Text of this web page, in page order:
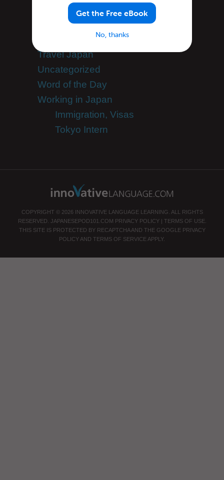
Teaching Japanese
Team JapanesePod101
Team JapanesePod101
Travel Japan
Uncategorized
Word of the Day
Working in Japan
Immigration, Visas
Tokyo Intern
COPYRIGHT © 2026 INNOVATIVE LANGUAGE LEARNING. ALL RIGHTS
RESERVED. JAPANESEPOD101.COM PRIVACY POLICY| TERMS OF USE.
THIS SITE IS PROTECTED BY RECAPTCHA AND THE GOOGLE PRIVACY
POLICY AND TERMS OF SERVICE APPLY.
Get the Free eBook
No, thanks